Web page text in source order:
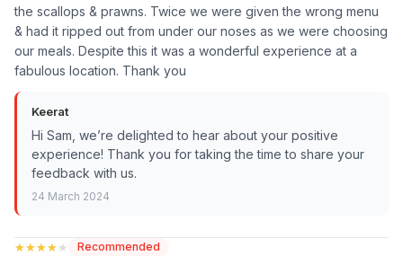
the scallops & prawns. Twice we were given the wrong menu
& had it ripped out from under our noses as we were choosing
our meals. Despite this it was a wonderful experience at a
fabulous location. Thank you
Keerat
Hi Sam, we’re delighted to hear about your positive
experience! Thank you for taking the time to share your
feedback with us.
24 March 2024
★★★★★
★★★★★ Recommended